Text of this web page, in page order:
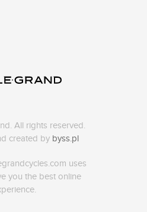
All rights reserved.
created by byss.pl
uses
you the best online